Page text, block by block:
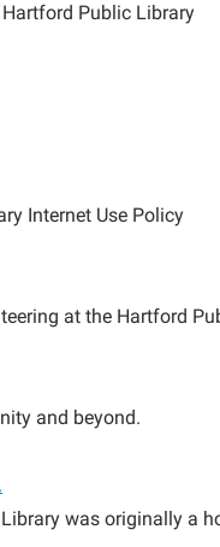
Public Library
Internet Use Policy
at the Hartford
and beyond.
was originally a